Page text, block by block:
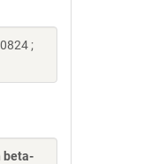
;
beta-